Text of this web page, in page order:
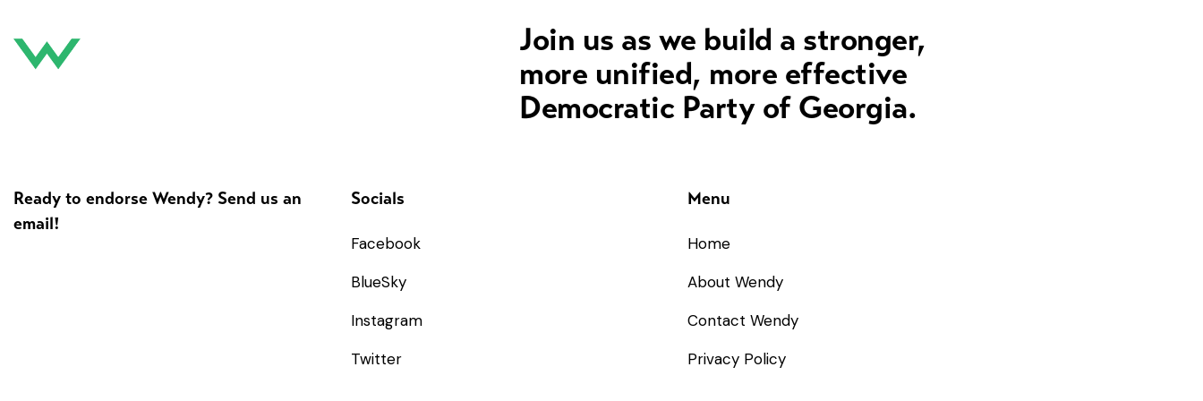
Join us as we build a stronger,
more unified, more effective
Democratic Party of Georgia.
Ready to endorse Wendy? Send us an
email!
Socials
Facebook
BlueSky
Instagram
Twitter
Menu
Home
About Wendy
Contact Wendy
Privacy Policy